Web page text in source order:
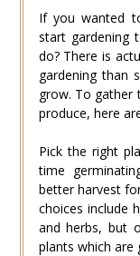
If you wanted
start gardening
do? There is
gardening than
grow. To gather
produce, here
Pick the right
time
better harvest
choices include
and herbs, but
plants which are